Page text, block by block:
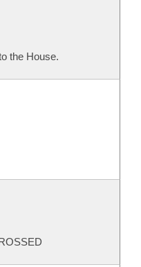
the House.